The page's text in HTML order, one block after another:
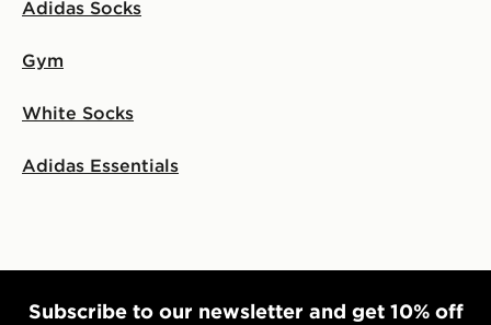
Adidas Socks
Gym
White Socks
Adidas Essentials
Subscribe to our newsletter and get 10% off